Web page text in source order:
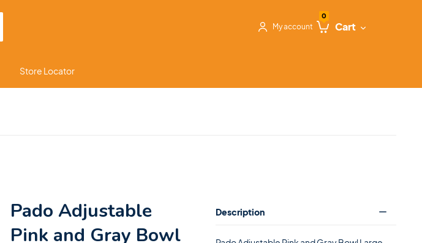
My account
0
Cart
Store Locator
Pado Adjustable
Pink and Gray Bowl
Description